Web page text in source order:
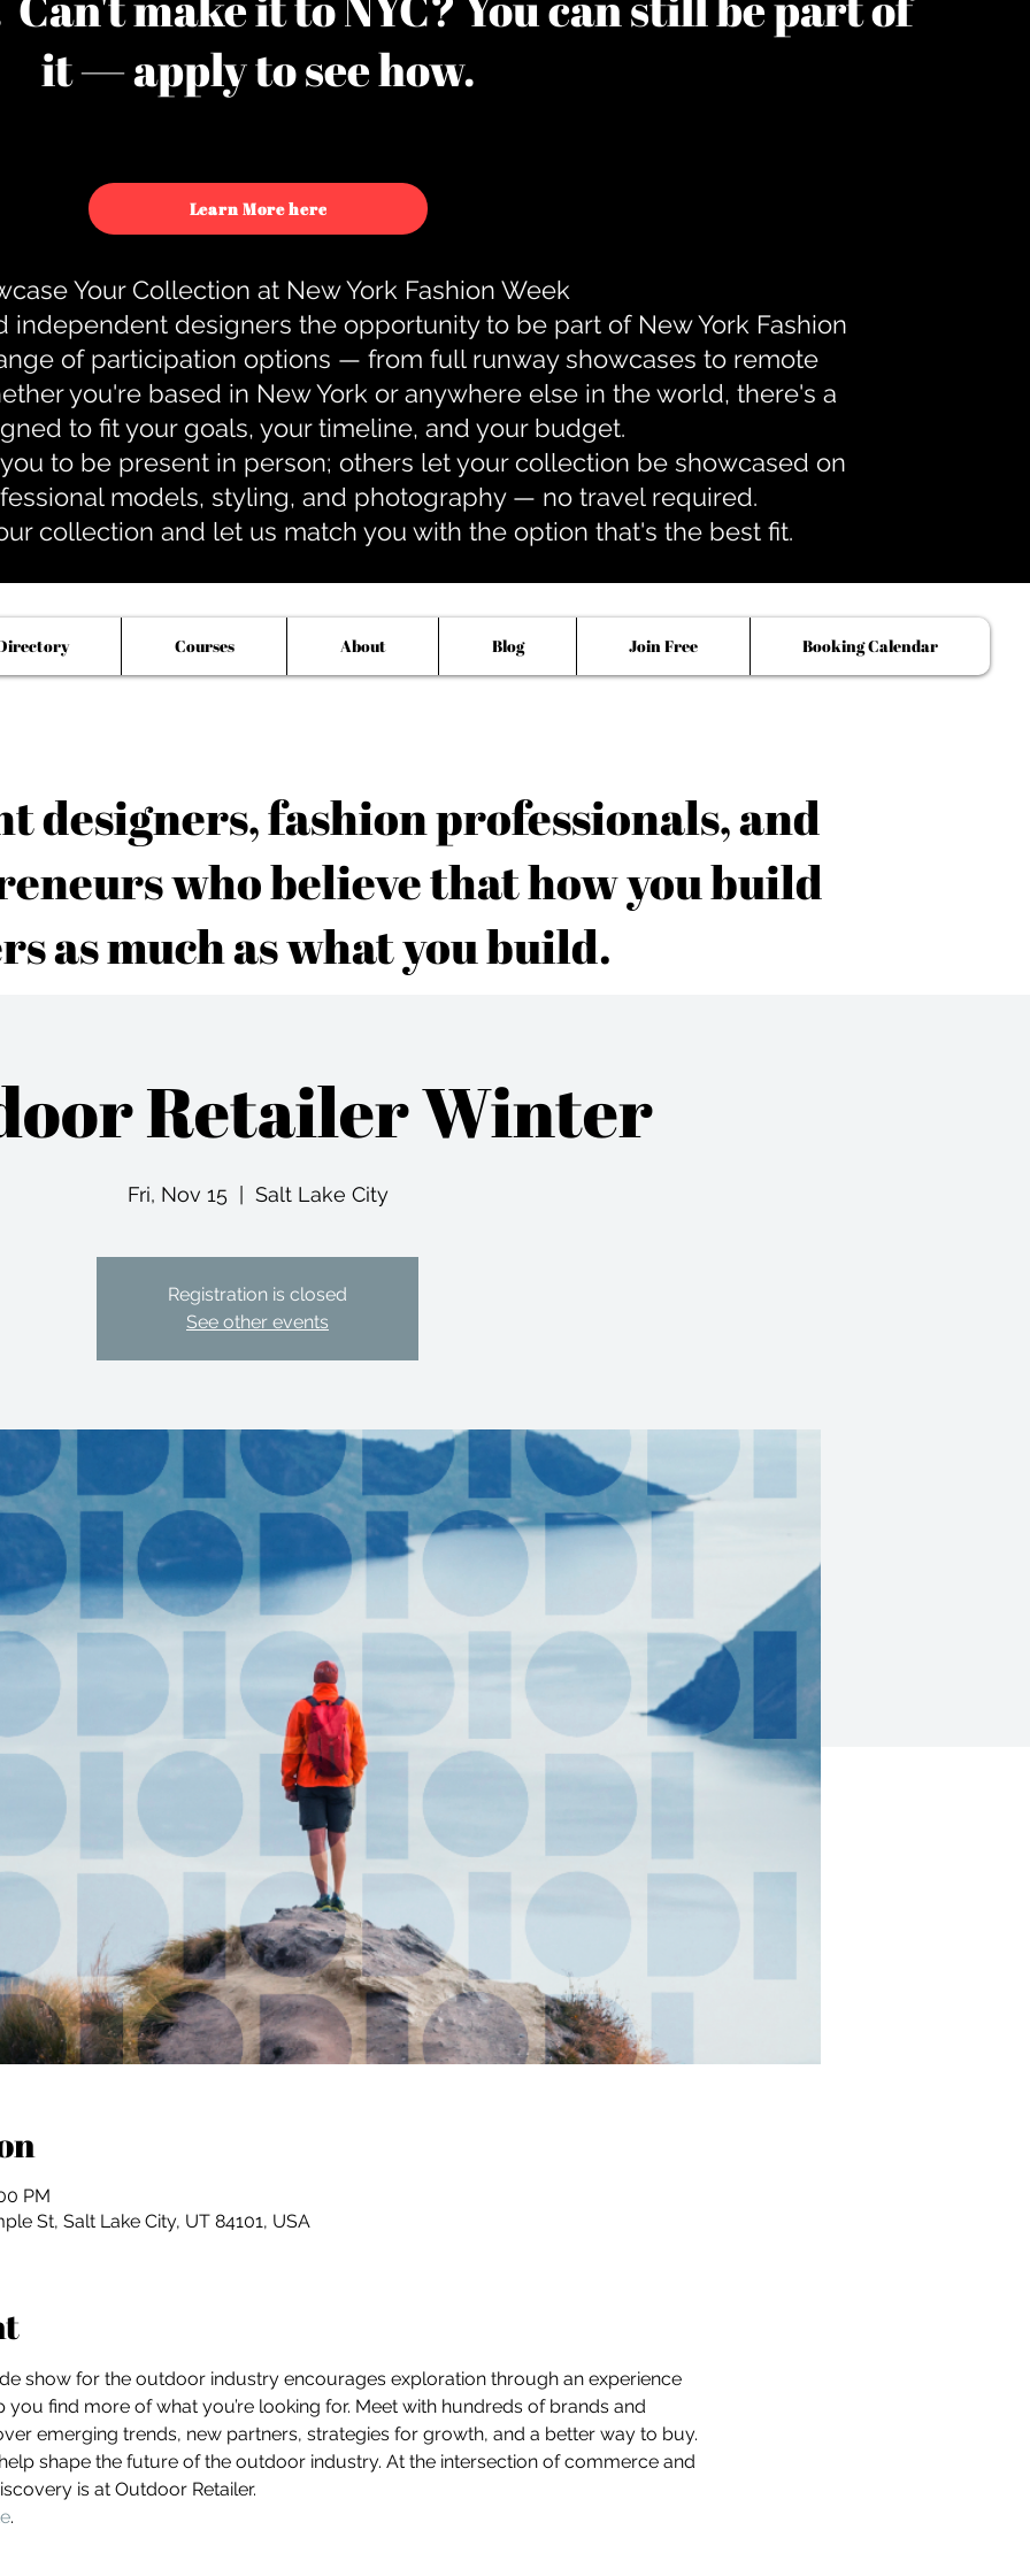
it — apply to see how.
Learn More here
Your Collection at New York Fashion Week
independent designers the opportunity to be part of New York Fashion
of participation options — from full runway showcases to remote
you're based in New York or anywhere else in the world, there's a
to fit your goals, your timeline, and your budget.
to be present in person; others let your collection be showcased on
models, styling, and photography — no travel required.
collection and let us match you with the option that's the best fit.
Courses About Blog Join Free Booking Calendar
designers, fashion professionals, and
who believe that how you build
as much as what you build.
Retailer Winter
Fri, Nov 15
  |
Salt Lake City
Registration is closed
See other events
PM
St, Salt Lake City, UT 84101, USA
show for the outdoor industry encourages exploration through an experience
find more of what you’re looking for. Meet with hundreds of brands and
emerging trends, new partners, strategies for growth, and a better way to buy.
shape the future of the outdoor industry. At the intersection of commerce and
is at Outdoor Retailer.
.